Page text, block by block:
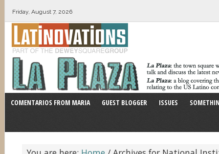
Friday, August 7, 2026
COMENTARIOS FROM MARIA GUEST BLOGGER ISSUES